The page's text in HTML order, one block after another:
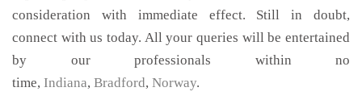
consideration with immediate effect. Still in doubt,
connect with us today. All your queries will be entertained
by our professionals within no
time, Indiana, Bradford, Norway.